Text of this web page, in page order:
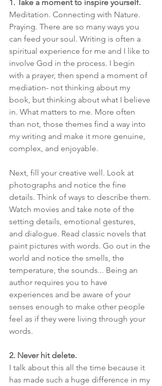
1. Take a moment to inspire yourself.
Meditation. Connecting with Nature.
Praying. There are so many ways you
can feed your soul. Writing is often a
spiritual experience for me and I like to
involve God in the process. I begin
with a prayer, then spend a moment of
mediation- not thinking about my
book, but thinking about what I believe
in. What matters to me. More often
than not, those themes find a way into
my writing and make it more genuine,
complex, and enjoyable.
​Next, fill your creative well. Look at
photographs and notice the fine
details. Think of ways to describe them.
Watch movies and take note of the
setting details, emotional gestures,
and dialogue. Read classic novels that
paint pictures with words. Go out in the
world and notice the smells, the
temperature, the sounds... Being an
author requires you to have
experiences and be aware of your
senses enough to make other people
feel as if they were living through your
words.
2. Never hit delete.
I talk about this all the time because it
has made such a huge difference in my